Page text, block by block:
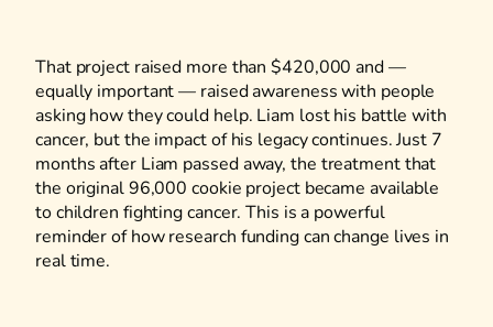
That project raised more than $420,000 and —
equally important — raised awareness with people
asking how they could help. Liam lost his battle with
cancer, but the impact of his legacy continues. Just 7
months after Liam passed away, the treatment that
the original 96,000 cookie project became available
to children fighting cancer. This is a powerful
reminder of how research funding can change lives in
real time.